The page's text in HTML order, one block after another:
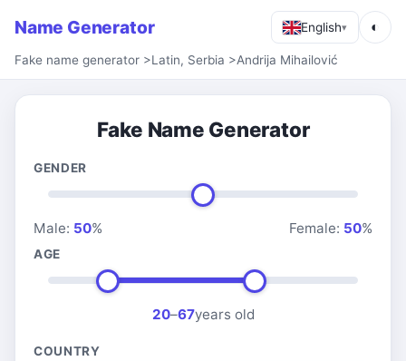
Name Generator English▾ ◐
Fake name generator >Latin, Serbia >Andrija Mihailović
Fake Name Generator
GENDER
Male: 50% Female: 50%
AGE
20–67years old
COUNTRY